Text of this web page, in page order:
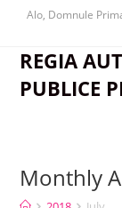
Alo, Domnule
REGIA
PUBLICE
Monthly